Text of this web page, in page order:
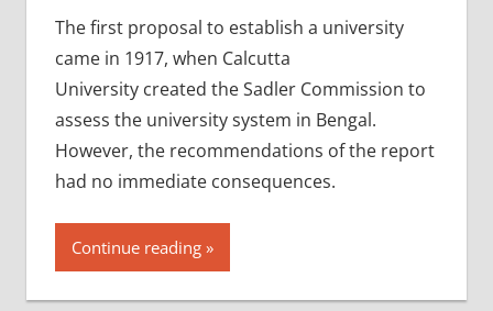
The first proposal to establish a university
came in 1917, when Calcutta
University created the Sadler Commission to
assess the university system in Bengal.
However, the recommendations of the report
had no immediate consequences.
Continue reading